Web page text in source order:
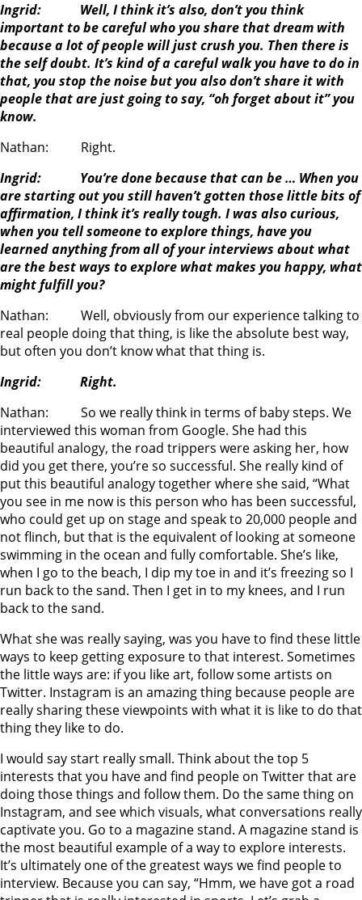
Ingrid: Well, I think it’s also, don’t you think
important to be careful who you share that dream with
because a lot of people will just crush you. Then there is
the self doubt. It’s kind of a careful walk you have to do in
that, you stop the noise but you also don’t share it with
people that are just going to say, “oh forget about it” you
know.
Nathan: Right.
Ingrid: You’re done because that can be … When you
are starting out you still haven’t gotten those little bits of
affirmation, I think it’s really tough. I was also curious,
when you tell someone to explore things, have you
learned anything from all of your interviews about what
are the best ways to explore what makes you happy, what
might fulfill you?
Nathan: Well, obviously from our experience talking to
real people doing that thing, is like the absolute best way,
but often you don’t know what that thing is.
Ingrid: Right.
Nathan: So we really think in terms of baby steps. We
interviewed this woman from Google. She had this
beautiful analogy, the road trippers were asking her, how
did you get there, you’re so successful. She really kind of
put this beautiful analogy together where she said, “What
you see in me now is this person who has been successful,
who could get up on stage and speak to 20,000 people and
not flinch, but that is the equivalent of looking at someone
swimming in the ocean and fully comfortable. She’s like,
when I go to the beach, I dip my toe in and it’s freezing so I
run back to the sand. Then I get in to my knees, and I run
back to the sand.
What she was really saying, was you have to find these little
ways to keep getting exposure to that interest. Sometimes
the little ways are: if you like art, follow some artists on
Twitter. Instagram is an amazing thing because people are
really sharing these viewpoints with what it is like to do that
thing they like to do.
I would say start really small. Think about the top 5
interests that you have and find people on Twitter that are
doing those things and follow them. Do the same thing on
Instagram, and see which visuals, what conversations really
captivate you. Go to a magazine stand. A magazine stand is
the most beautiful example of a way to explore interests.
It’s ultimately one of the greatest ways we find people to
interview. Because you can say, “Hmm, we have got a road